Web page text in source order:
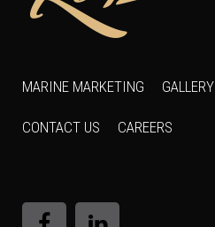
MARINE MARKETING GALLERY
CONTACT US CAREERS